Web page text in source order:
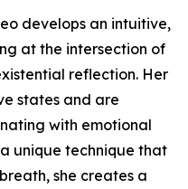
develops an intuitive,
at the intersection of
reflection. Her
states and are
with emotional
unique technique that
she creates a